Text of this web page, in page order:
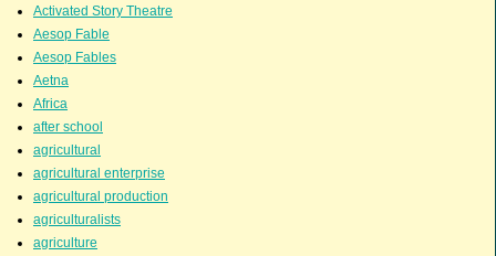
Activated Story Theatre
Aesop Fable
Aesop Fables
Aetna
Africa
after school
agricultural
agricultural enterprise
agricultural production
agriculturalists
agriculture